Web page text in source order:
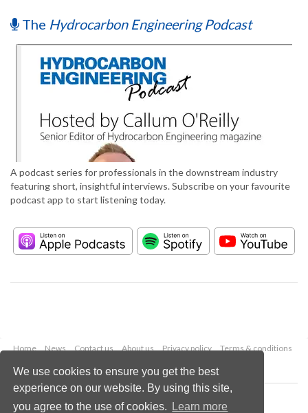
We use cookies to ensure you get the best
experience on our website. By using this site,
you agree to the use of cookies.
Learn more
The Hydrocarbon Engineering Podcast
A podcast series for professionals in the downstream industry
featuring short, insightful interviews. Subscribe on your favourite
podcast app to start listening today.
Home News Contact us About us Privacy policy
Terms & conditions
Copyright © 2026 Palladian Publications Ltd.
All rights reserved